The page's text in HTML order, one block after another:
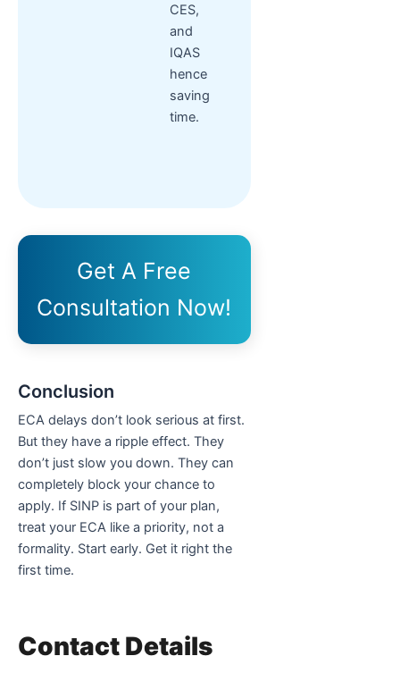
CES,
and
IQAS
hence
saving
time.
Get A Free
Consultation Now!
Conclusion
ECA delays don’t look serious at first.
But they have a ripple effect. They
don’t just slow you down. They can
completely block your chance to
apply. If SINP is part of your plan,
treat your ECA like a priority, not a
formality. Start early. Get it right the
first time.
Contact Details